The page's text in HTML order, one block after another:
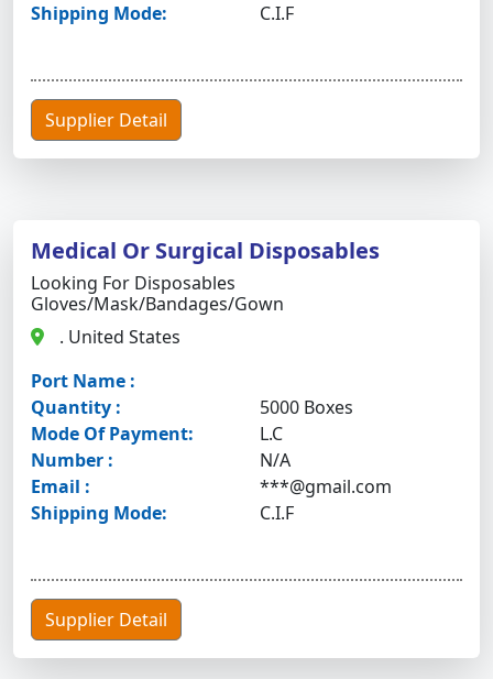
Shipping Mode:
C.I.F
Supplier Detail
Medical Or Surgical Disposables
Looking For Disposables
Gloves/mask/bandages/gown
. United States
Port Name :
Quantity :
5000 Boxes
Mode Of Payment:
L.C
Number :
N/A
Email :
***@gmail.com
Shipping Mode:
C.I.F
Supplier Detail